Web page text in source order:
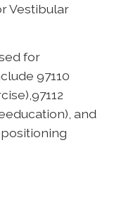
Vestibular
for
97110
and